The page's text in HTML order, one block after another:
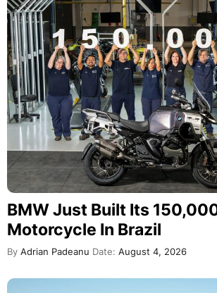
BMW Just Built Its
Motorcycle In Brazil
By Adrian Padeanu Date: August 4, 2026